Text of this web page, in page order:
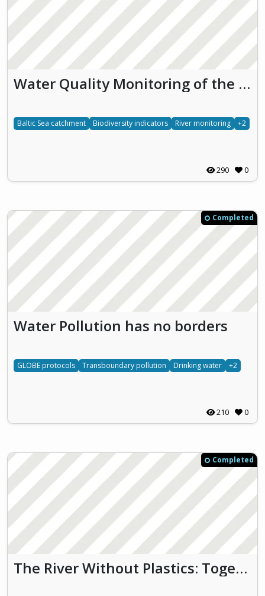
Water Quality Monitoring of the Vārtāja River
Baltic Sea catchment Biodiversity indicators River monitoring +2
290 0
Completed
Water Pollution has no borders
GLOBE protocols Transboundary pollution Drinking water +2
210 0
Completed
The River Without Plastics: Together for Clean Water and Biodiversity